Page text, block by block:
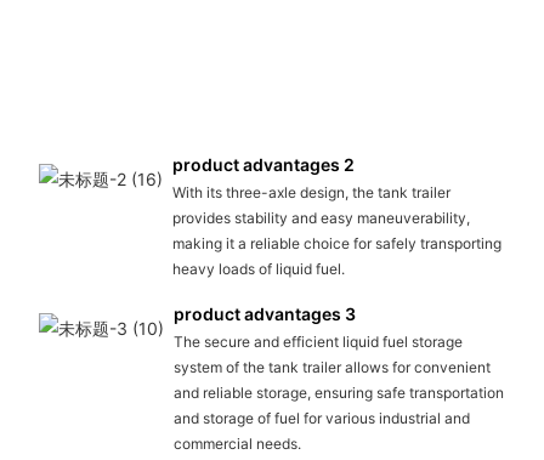
product advantages 2
With its three-axle design, the tank trailer
provides stability and easy maneuverability,
making it a reliable choice for safely transporting
heavy loads of liquid fuel.
product advantages 3
The secure and efficient liquid fuel storage
system of the tank trailer allows for convenient
and reliable storage, ensuring safe transportation
and storage of fuel for various industrial and
commercial needs.